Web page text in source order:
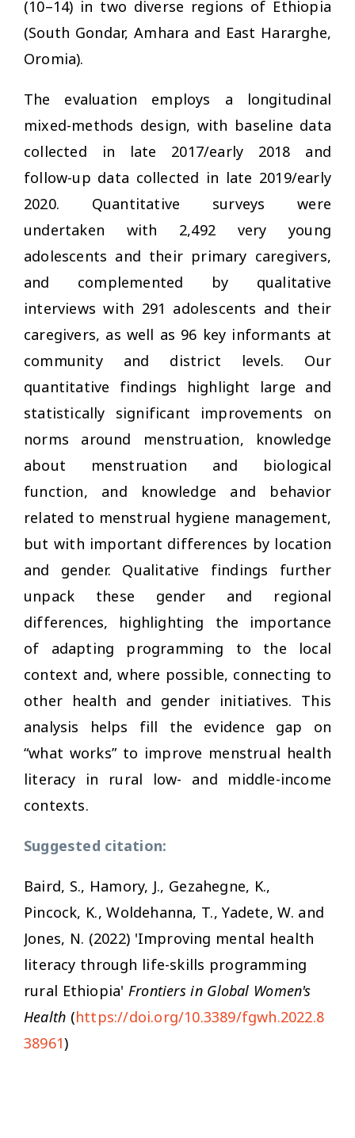
(10–14) in two diverse regions of Ethiopia
(South Gondar, Amhara and East Hararghe,
Oromia).
The evaluation employs a longitudinal
mixed-methods design, with baseline data
collected in late 2017/early 2018 and
follow-up data collected in late 2019/early
2020. Quantitative surveys were
undertaken with 2,492 very young
adolescents and their primary caregivers,
and complemented by qualitative
interviews with 291 adolescents and their
caregivers, as well as 96 key informants at
community and district levels. Our
quantitative findings highlight large and
statistically significant improvements on
norms around menstruation, knowledge
about menstruation and biological
function, and knowledge and behavior
related to menstrual hygiene management,
but with important differences by location
and gender. Qualitative findings further
unpack these gender and regional
differences, highlighting the importance
of adapting programming to the local
context and, where possible, connecting to
other health and gender initiatives. This
analysis helps fill the evidence gap on
“what works” to improve menstrual health
literacy in rural low- and middle-income
contexts.
Suggested citation:
Baird, S., Hamory, J., Gezahegne, K.,
Pincock, K., Woldehanna, T., Yadete, W. and
Jones, N. (2022) 'Improving mental health
literacy through life-skills programming
rural Ethiopia' Frontiers in Global Women's
Health (https://doi.org/10.3389/fgwh.2022.8
38961)